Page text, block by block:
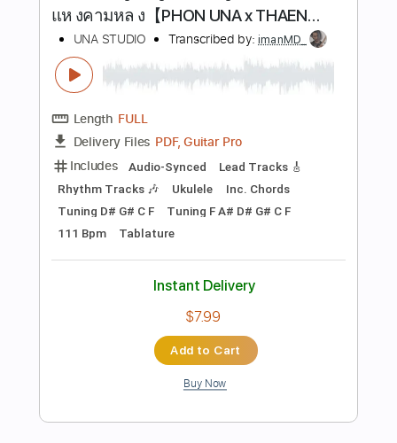
Instant Delivery
$8.00
Add to Cart
Preview PDF Sample